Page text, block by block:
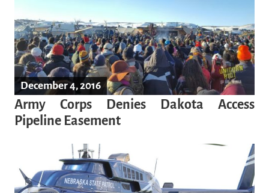
December 4, 2016
Army Corps Denies Dakota Access
Pipeline Easement